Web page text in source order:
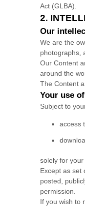
Act (GLBA).
2.
Our
We are the
photographs,
Our Content
around the
The Content
Your use
Subject to
access
solely for your
Except as set
posted,
permission.
If you wish to